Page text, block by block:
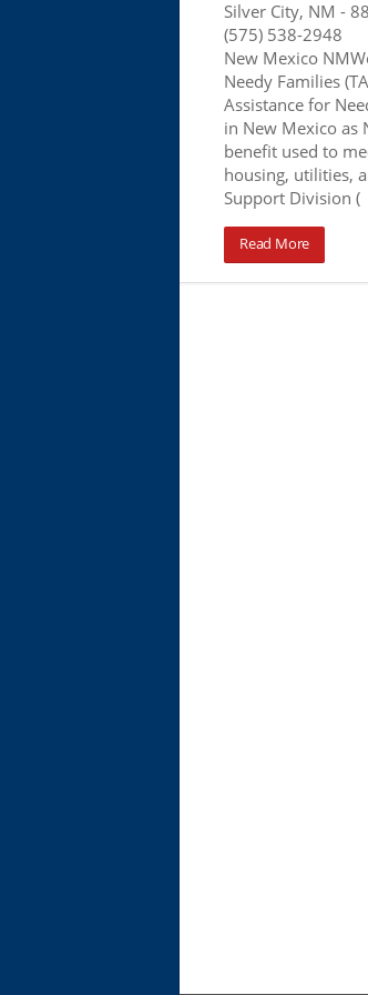
Silver City, NM -
(575) 538-2948
New Mexico
Needy Families
Assistance for
in New Mexico as
benefit used to
housing, utilities,
Support Division (
Read More